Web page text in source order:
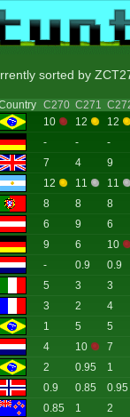
sorted by
C270 C271
10 12 12
- - -
7 4 9
12 11 11
8 8 8
6 9 6
9 6 10
- 0.9 0.9
5 3 3
3 2 4
1 5 5
4 10 7
2 0.95 1
0.9 0.85 0.95
0.85 1 2